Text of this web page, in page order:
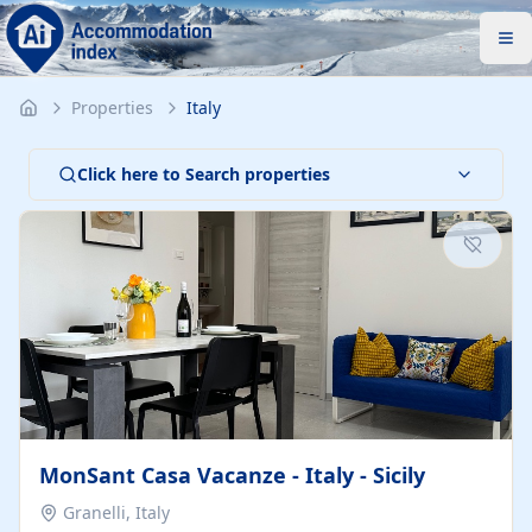
Properties Italy
Click here to Search properties
MonSant Casa Vacanze - Italy - Sicily
Granelli, Italy